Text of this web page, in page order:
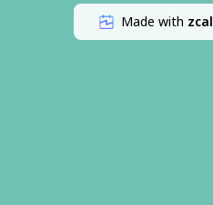
Made with zcal